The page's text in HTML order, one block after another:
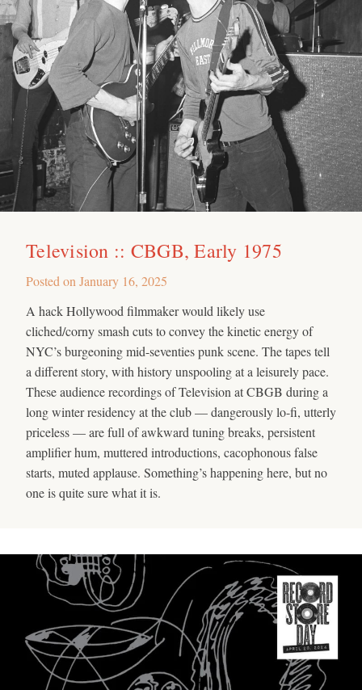
Television :: CBGB, Early 1975
Posted on January 16, 2025
A hack Hollywood filmmaker would likely use
cliched/corny smash cuts to convey the kinetic energy of
NYC’s burgeoning mid-seventies punk scene. The tapes tell
a different story, with history unspooling at a leisurely pace.
These audience recordings of Television at CBGB during a
long winter residency at the club — dangerously lo-fi, utterly
priceless — are full of awkward tuning breaks, persistent
amplifier hum, muttered introductions, cacophonous false
starts, muted applause. Something’s happening here, but no
one is quite sure what it is.